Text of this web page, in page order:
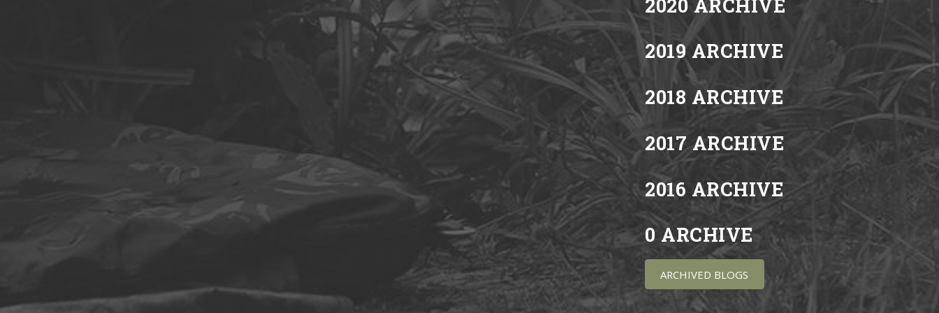
2020 ARCHIVE
2019 ARCHIVE
2018 ARCHIVE
2017 ARCHIVE
2016 ARCHIVE
0 ARCHIVE
ARCHIVED BLOGS